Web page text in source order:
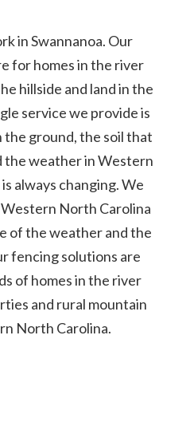
in Swannanoa. Our
for homes in the river
hillside and land in the
service we provide is
the ground, the soil that
the weather in Western
always changing. We
North Carolina
of the weather and the
fencing solutions are
of homes in the river
and rural mountain
North Carolina.